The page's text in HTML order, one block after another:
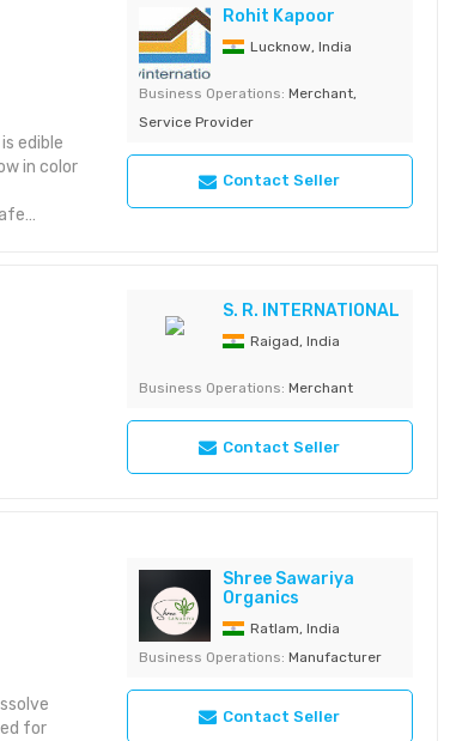
edible
in color
Rohit Kapoor
Lucknow, India
Business Operations: Merchant,
Service Provider
Contact Seller
S. R. INTERNATIONAL
Raigad, India
Business Operations: Merchant
Contact Seller
for
Shree Sawariya
Organics
Ratlam, India
Business Operations: Manufacturer
Contact Seller